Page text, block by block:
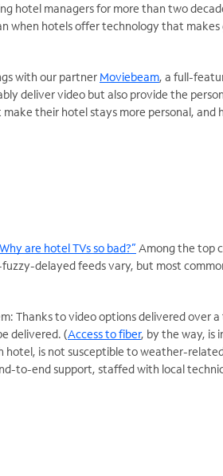
hotel managers for more than two
when hotels offer technology that makes
with our partner Moviebeam, a full-
deliver video but also provide the
their hotel stays more personal, and
are hotel TVs so bad?” Among the top
delayed feeds vary, but most
Thanks to video options delivered over
delivered. (Access to fiber, by the way, is
hotel, is not susceptible to weather-
to-end support, staffed with local